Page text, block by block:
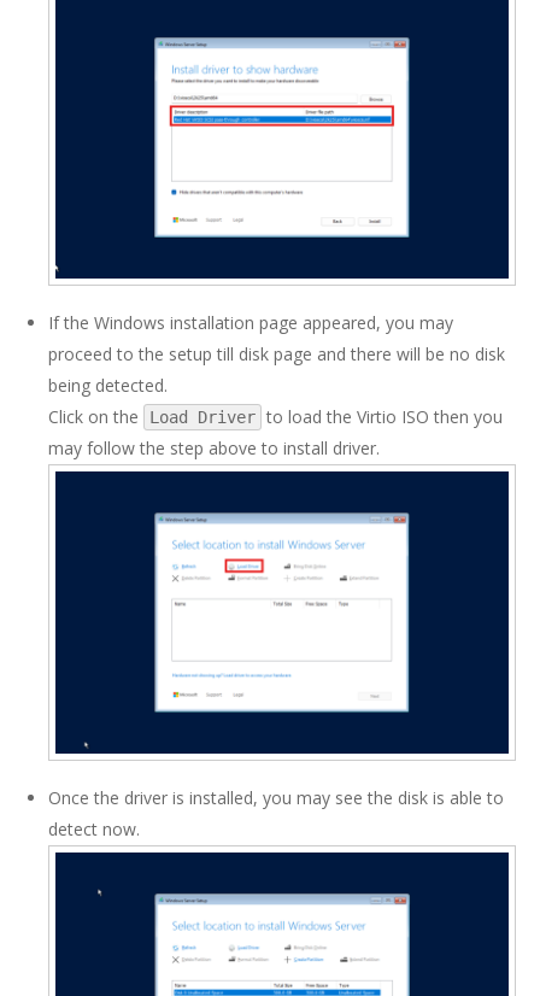
If the Windows installation page appeared, you may
proceed to the setup till disk page and there will be no disk
being detected.
Click on the
Load Driver to load the Virtio ISO then you
may follow the step above to install driver.
Once the driver is installed, you may see the disk is able to
detect now.